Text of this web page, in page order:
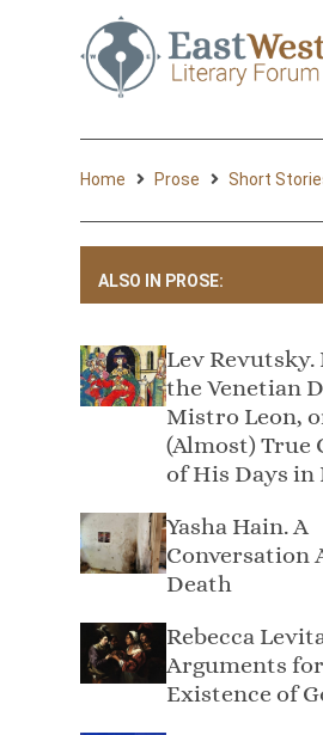
Home Prose Short
ALSO IN PROSE:
Lev Revutsky.
the Venetian
Mistro Leon,
(Almost) True
of His Days in
Yasha Hain. A
Conversation
Death
Rebecca
Arguments
Existence of